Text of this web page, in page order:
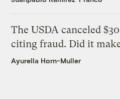
The USDA canceled
citing fraud. Did it
Ayurella Horn-Muller